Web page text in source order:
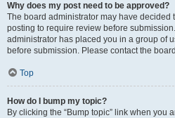
Why does my post need to be approved?
The board administrator may have decided
posting to require review before
administrator has placed you in a group of
before submission. Please contact the
Top
How do I bump my topic?
By clicking the “Bump topic” link when you